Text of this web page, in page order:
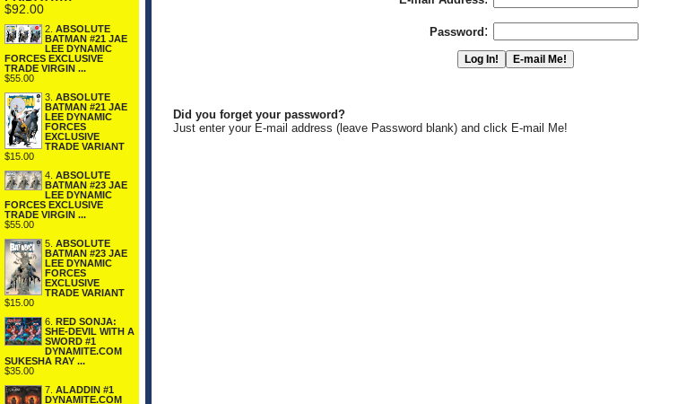
$92.00
2. ABSOLUTE
BATMAN #21 JAE
LEE DYNAMIC
FORCES EXCLUSIVE
TRADE VIRGIN ...
$55.00
3. ABSOLUTE
BATMAN #21 JAE
LEE DYNAMIC
FORCES
EXCLUSIVE
TRADE VARIANT
$15.00
4. ABSOLUTE
BATMAN #23 JAE
LEE DYNAMIC
FORCES EXCLUSIVE
TRADE VIRGIN ...
$55.00
5. ABSOLUTE
BATMAN #23 JAE
LEE DYNAMIC
FORCES
EXCLUSIVE
TRADE VARIANT
$15.00
6. RED SONJA:
SHE-DEVIL WITH A
SWORD #1
DYNAMITE.COM
SUKESHA RAY ...
$35.00
7. ALADDIN #1
DYNAMITE.COM
Password :
Did you forget your password?
Just enter your E-mail address (leave Password blank) and click E-mail Me!